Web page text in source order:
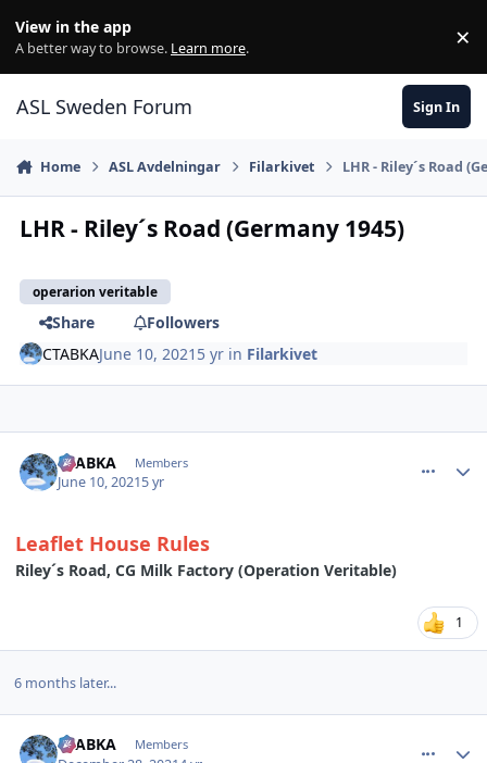
View in the app
A better way to browse. Learn more. ×
ASL Sweden Forum Sign In
Home ASL Avdelningar Filarkivet LHR - Riley´s Road
LHR - Riley´s Road (Germany 1945)
operarion veritable
Share
Followers
CTABKAJune 10, 2021 5 yr in Filarkivet
CTABKA Members
June 10, 20215 yr
Leaflet House Rules
Riley´s Road, CG Milk Factory (Operation Veritable)
1
6 months later...
CTABKA Members